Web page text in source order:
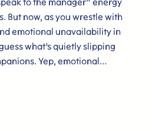
But now, as you wrestle with
emotional unavailability in
what’s quietly slipping
Yep, emotional…